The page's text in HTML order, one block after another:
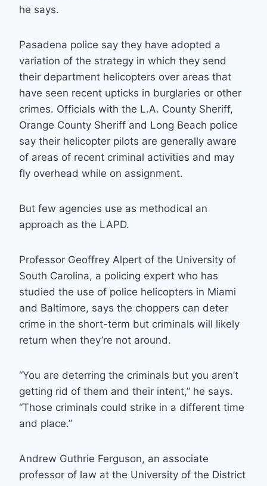
he says.
Pasadena police say they have adopted a
variation of the strategy in which they send
their department helicopters over areas that
have seen recent upticks in burglaries or other
crimes. Officials with the L.A. County Sheriff,
Orange County Sheriff and Long Beach police
say their helicopter pilots are generally aware
of areas of recent criminal activities and may
fly overhead while on assignment.
But few agencies use as methodical an
approach as the LAPD.
Professor Geoffrey Alpert of the University of
South Carolina, a policing expert who has
studied the use of police helicopters in Miami
and Baltimore, says the choppers can deter
crime in the short-term but criminals will likely
return when they’re not around.
“You are deterring the criminals but you aren’t
getting rid of them and their intent,” he says.
“Those criminals could strike in a different time
and place.”
Andrew Guthrie Ferguson, an associate
professor of law at the University of the District